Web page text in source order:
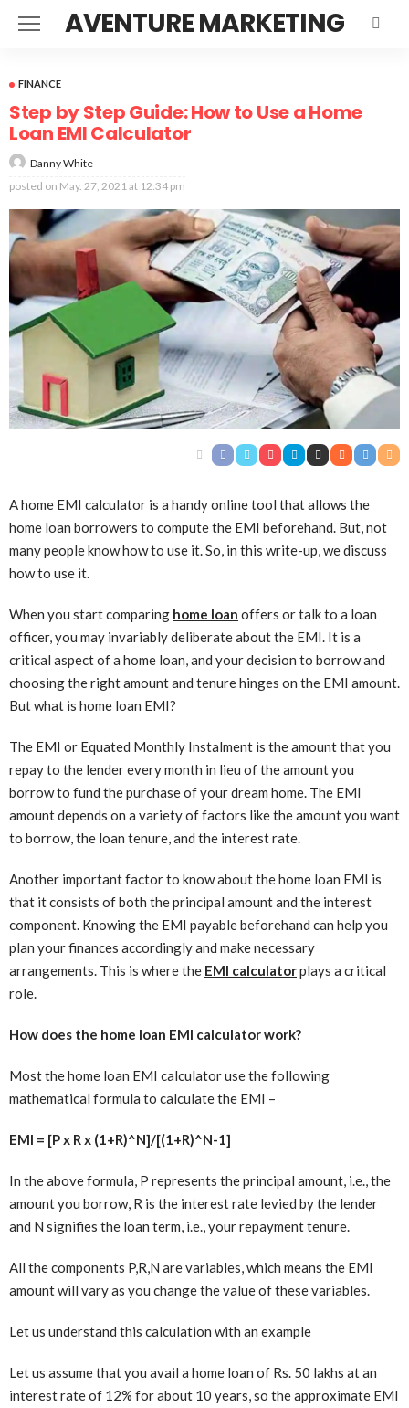
AVENTURE MARKETING
FINANCE
Step by Step Guide: How to Use a Home
Loan EMI Calculator
Danny White
posted on May. 27, 2021 at 12:34 pm
A home EMI calculator is a handy online tool that allows the
home loan borrowers to compute the EMI beforehand. But, not
many people know how to use it. So, in this write-up, we discuss
how to use it.
When you start comparing home loan offers or talk to a loan
officer, you may invariably deliberate about the EMI. It is a
critical aspect of a home loan, and your decision to borrow and
choosing the right amount and tenure hinges on the EMI amount.
But what is home loan EMI?
The EMI or Equated Monthly Instalment is the amount that you
repay to the lender every month in lieu of the amount you
borrow to fund the purchase of your dream home. The EMI
amount depends on a variety of factors like the amount you want
to borrow, the loan tenure, and the interest rate.
Another important factor to know about the home loan EMI is
that it consists of both the principal amount and the interest
component. Knowing the EMI payable beforehand can help you
plan your finances accordingly and make necessary
arrangements. This is where the EMI calculatorplays a critical
role.
How does the home loan EMI calculator work?
Most the home loan EMI calculator use the following
mathematical formula to calculate the EMI –
EMI = [P x R x (1+R)^N]/[(1+R)^N-1]
In the above formula, P represents the principal amount, i.e., the
amount you borrow, R is the interest rate levied by the lender
and N signifies the loan term, i.e., your repayment tenure.
All the components P,R,N are variables, which means the EMI
amount will vary as you change the value of these variables.
Let us understand this calculation with an example
Let us assume that you avail a home loan of Rs. 50 lakhs at an
interest rate of 12% for about 10 years, so the approximate EMI